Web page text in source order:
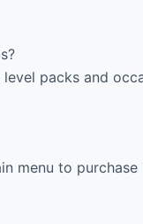
packs and
menu to